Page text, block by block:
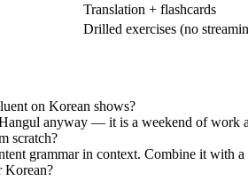
Translation + flashcards
Drilled exercises (no
on Korean shows?
anyway — it is a weekend of work
scratch?
grammar in context. Combine it with
Korean?